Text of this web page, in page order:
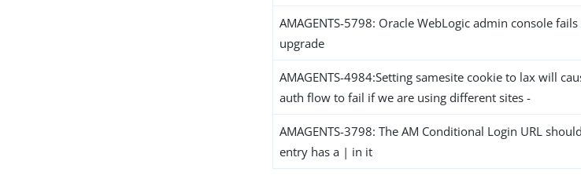
AMAGENTS-5798: Oracle WebLogic admin console
upgrade
AMAGENTS-4984:Setting samesite cookie to lax will
auth flow to fail if we are using different sites -
AMAGENTS-3798: The AM Conditional Login URL
entry has a | in it